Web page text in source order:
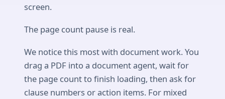
screen.
The page count pause is real.
We notice this most with document work. You
drag a PDF into a document agent, wait for
the page count to finish loading, then ask for
clause numbers or action items. For mixed